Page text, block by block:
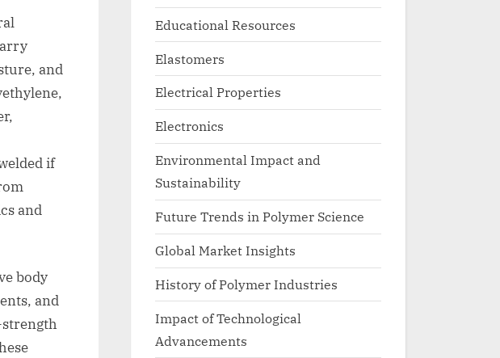
and
if
and
body
and
Educational Resources
Elastomers
Electrical Properties
Electronics
Environmental Impact and
Sustainability
Future Trends in Polymer Science
Global Market Insights
History of Polymer Industries
Impact of Technological
Advancements